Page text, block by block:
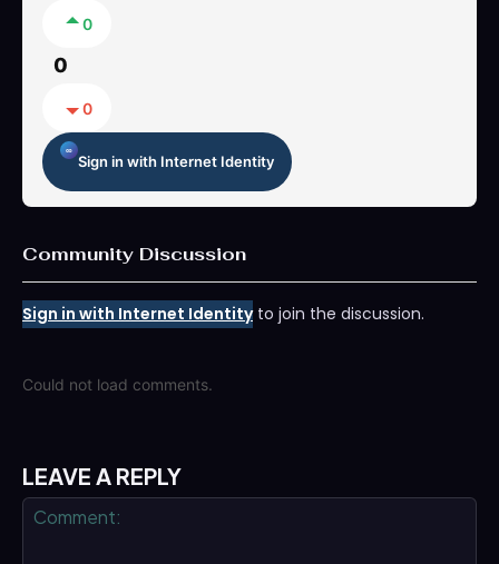
0
0
0
Sign in with Internet Identity
Community Discussion
Sign in with Internet Identityto join the discussion.
Could not load comments.
LEAVE A REPLY